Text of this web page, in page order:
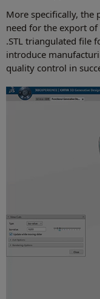
More specifically, the
need for the export of
.STL triangulated file
introduce
quality control in